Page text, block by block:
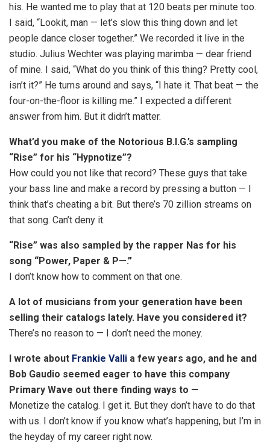
his. He wanted me to play that at 120 beats per minute too.
I said, “Lookit, man — let’s slow this thing down and let
people dance closer together.” We recorded it live in the
studio. Julius Wechter was playing marimba — dear friend
of mine. I said, “What do you think of this thing? Pretty cool,
isn’t it?” He turns around and says, “I hate it. That beat — the
four-on-the-floor is killing me.” I expected a different
answer from him. But it didn’t matter.
What’d you make of the Notorious B.I.G.’s sampling
“Rise” for his “Hypnotize”?
How could you not like that record? These guys that take
your bass line and make a record by pressing a button — I
think that’s cheating a bit. But there’s 70 zillion streams on
that song. Can’t deny it.
“Rise” was also sampled by the rapper Nas for his
song “Power, Paper & P—.”
I don’t know how to comment on that one.
A lot of musicians from your generation have been
selling their catalogs lately. Have you considered it?
There’s no reason to — I don’t need the money.
I wrote about Frankie Valli a few years ago, and he and
Bob Gaudio seemed eager to have this company
Primary Wave out there finding ways to —
Monetize the catalog. I get it. But they don’t have to do that
with us. I don’t know if you know what’s happening, but I’m in
the heyday of my career right now.